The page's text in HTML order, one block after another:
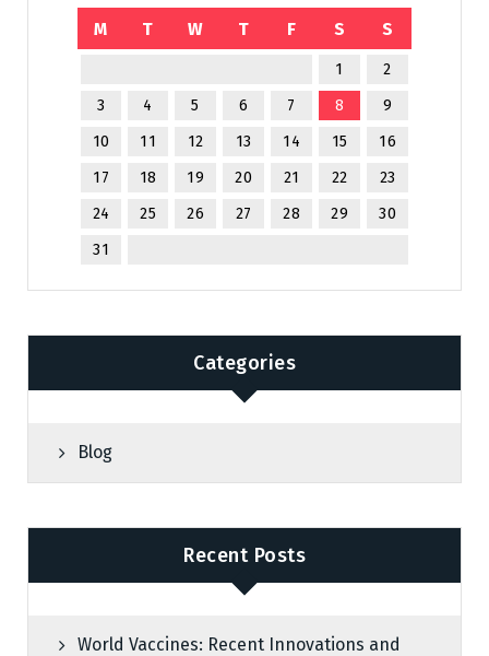
M T W T F S S
1
2
3
4 5 6 7 8
9
10
11 12 13 14 15
16
17
18 19 20 21 22
23
24
25 26 27 28 29
30
31
Categories
Blog
Recent Posts
World Vaccines: Recent Innovations and